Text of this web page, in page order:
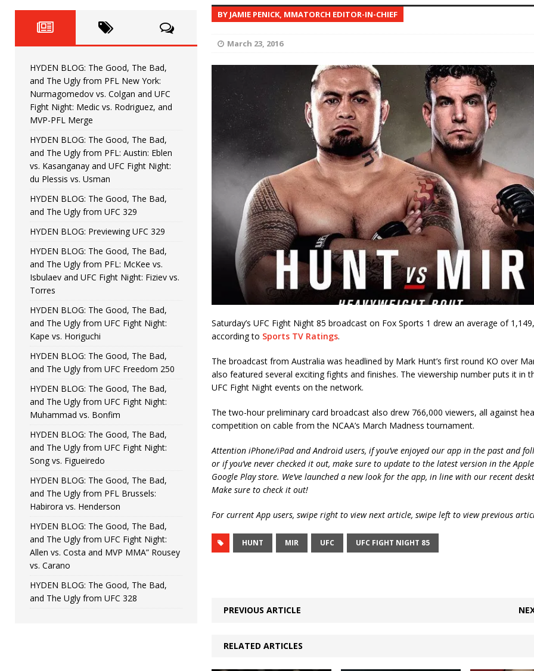
HYDEN'S TAKE
[ June 22, 2026 ] HYDEN BLOG: The Good, The Bad, and The Ugly from UFC Fight Night: Kape vs.
[ June 15, 2026 ] HYDEN BLOG: The Good, The Bad, and The Ugly from UFC Freedom 250 HYDEN'S TAKE
[ June 8, 2026 ] HYDEN BLOG: The Good, The Bad, and The Ugly from UFC Fight Night: Muhammad vs.
Bonfim
[ August 4, 2026 ] HYDEN BLOG: The Good, The Bad, and The Ugly from PFL New York: Nurmagomedov
vs. Colgan and UFC Fight Night: Medic vs. Rodriguez, and MVP-PFL Merge HYDEN'S TAKE
BY JAMIE PENICK, MMATORCH EDITOR-IN-CHIEF
March 23, 2016
Saturday’s UFC Fight Night 85 broadcast on Fox Sports 1 drew an average of
according to Sports TV Ratings.
The broadcast from Australia was headlined by Mark Hunt’s first round KO over
also featured several exciting fights and finishes. The viewership number puts it in
UFC Fight Night events on the network.
The two-hour preliminary card broadcast also drew 766,000 viewers, all against
competition on cable from the NCAA’s March Madness tournament.
Attention iPhone/iPad and Android users, if you’ve enjoyed our app in the past and
or if you’ve never checked it out, make sure to update to the latest version in the
Google Play store. We’ve launched a new look for the app, in line with our recent
Make sure to check it out!
For current App users, swipe right to view next article, swipe left to view previous
HUNT MIR UFC UFC FIGHT NIGHT 85
PREVIOUS ARTICLE
RELATED ARTICLES
HYDEN BLOG: The Good, The Bad,
and The Ugly from PFL New York:
Nurmagomedov vs. Colgan and UFC
Fight Night: Medic vs. Rodriguez, and
MVP-PFL Merge
HYDEN BLOG: The Good, The Bad,
and The Ugly from PFL: Austin: Eblen
vs. Kasanganay and UFC Fight Night:
du Plessis vs. Usman
HYDEN BLOG: The Good, The Bad,
and The Ugly from UFC 329
HYDEN BLOG: Previewing UFC 329
HYDEN BLOG: The Good, The Bad,
and The Ugly from PFL: McKee vs.
Isbulaev and UFC Fight Night: Fiziev vs.
Torres
HYDEN BLOG: The Good, The Bad,
and The Ugly from UFC Fight Night:
Kape vs. Horiguchi
HYDEN BLOG: The Good, The Bad,
and The Ugly from UFC Freedom 250
HYDEN BLOG: The Good, The Bad,
and The Ugly from UFC Fight Night:
Muhammad vs. Bonfim
HYDEN BLOG: The Good, The Bad,
and The Ugly from UFC Fight Night:
Song vs. Figueiredo
HYDEN BLOG: The Good, The Bad,
and The Ugly from PFL Brussels:
Habirora vs. Henderson
HYDEN BLOG: The Good, The Bad,
and The Ugly from UFC Fight Night:
Allen vs. Costa and MVP MMA” Rousey
vs. Carano
HYDEN BLOG: The Good, The Bad,
and The Ugly from UFC 328